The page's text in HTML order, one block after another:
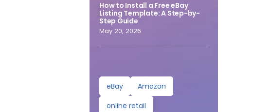
How to Install a Free eBay
Listing Template: A Step-by-
Step Guide
May 20, 2026
eBay
Amazon
online retail